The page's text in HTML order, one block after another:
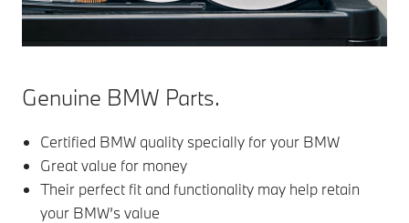
Genuine BMW Parts.
Certified BMW quality specially for your BMW
Great value for money
Their perfect fit and functionality may help retain
your BMW’s value